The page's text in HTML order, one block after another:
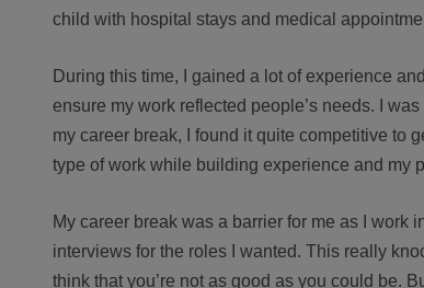
child with hospital stays and medical
During this time, I gained a lot of experience
ensure my work reflected people’s needs. I
my career break, I found it quite competitive to
type of work while building experience and my
My career break was a barrier for me as I work
interviews for the roles I wanted. This really
think that you’re not as good as you could be.